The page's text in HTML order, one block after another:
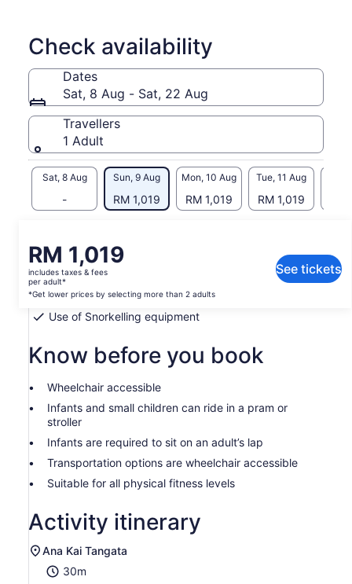
well as information about the island's native and wild fauna in
Finally, if your guide feels that there are fish nearby, he can
demonstrate ancient fishing.
Check availability
Dates
Sat, 8 Aug - Sat, 22 Aug
Travellers
1 Adult
Sat, 8 Aug
-
Sun, 9 Aug
RM 1,019
Mon, 10 Aug
RM 1,019
Tue, 11 Aug
RM 1,019
Price
is
RM 1,019
per
adult*
lower
prices
selecting
more
than
2
RM 1,019
includes taxes & fees
per adult*
*Get lower prices by selecting more than 2 adults
See tickets
What's included, what's not
Private transportation
Lifejacket
Use of Snorkelling equipment
Know before you book
Wheelchair accessible
Infants and small children can ride in a pram or
stroller
Infants are required to sit on an adult’s lap
Transportation options are wheelchair accessible
Suitable for all physical fitness levels
Activity itinerary
Ana Kai Tangata
30m